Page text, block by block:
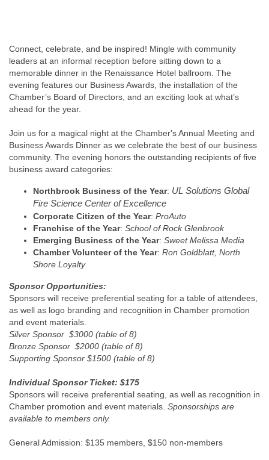
Connect, celebrate, and be inspired! Mingle with community
leaders at an informal reception before sitting down to a
memorable dinner in the Renaissance Hotel ballroom. The
evening features our Business Awards, the installation of the
Chamber’s Board of Directors, and an exciting look at what’s
ahead for the year.
Join us for a magical night at the Chamber's Annual Meeting and
Business Awards Dinner as we celebrate the best of our business
community. The evening honors the outstanding recipients of five
business award categories:
Northbrook Business of the Year: UL Solutions Global
Fire Science Center of Excellence
Corporate Citizen of the Year: ProAuto
Franchise of the Year: School of Rock Glenbrook
Emerging Business of the Year: Sweet Melissa Media
Chamber Volunteer of the Year: Ron Goldblatt, North
Shore Loyalty
Sponsor Opportunities:
Sponsors will receive preferential seating for a table of attendees,
as well as logo branding and recognition in Chamber promotion
and event materials.
Silver Sponsor $3000 (table of 8)
Bronze Sponsor $2000 (table of 8)
Supporting Sponsor $1500 (table of 8)
Individual Sponsor Ticket: $175
Sponsors will receive preferential seating, as well as recognition in
Chamber promotion and event materials. Sponsorships are
available to members only.
General Admission: $135 members, $150 non-members